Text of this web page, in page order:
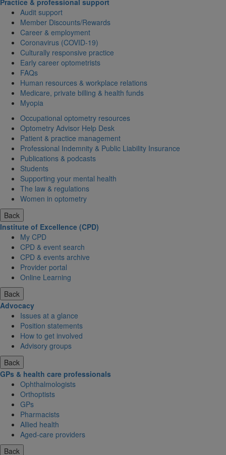
Practice & professional support
Audit support
Member Discounts/Rewards
Career & employment
Coronavirus (COVID-19)
Culturally responsive practice
Early career optometrists
FAQs
Human resources & workplace relations
Medicare, private billing & health funds
Myopia
Occupational optometry resources
Optometry Advisor Help Desk
Patient & practice management
Professional Indemnity & Public Liability Insurance
Publications & podcasts
Students
Supporting your mental health
The law & regulations
Women in optometry
Back
Institute of Excellence (CPD)
My CPD
CPD & event search
CPD & events archive
Provider portal
Online Learning
Back
Advocacy
Issues at a glance
Position statements
How to get involved
Advisory groups
Back
GPs & health care professionals
Ophthalmologists
Orthoptists
GPs
Pharmacists
Allied health
Aged-care providers
Back